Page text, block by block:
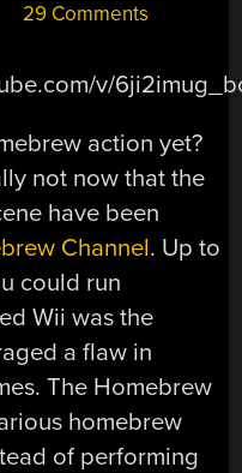
29 Comments
v/
action yet?
not now that the
have been
Channel. Up to
could run
Wii was the
a flaw in
The Homebrew
homebrew
of performing